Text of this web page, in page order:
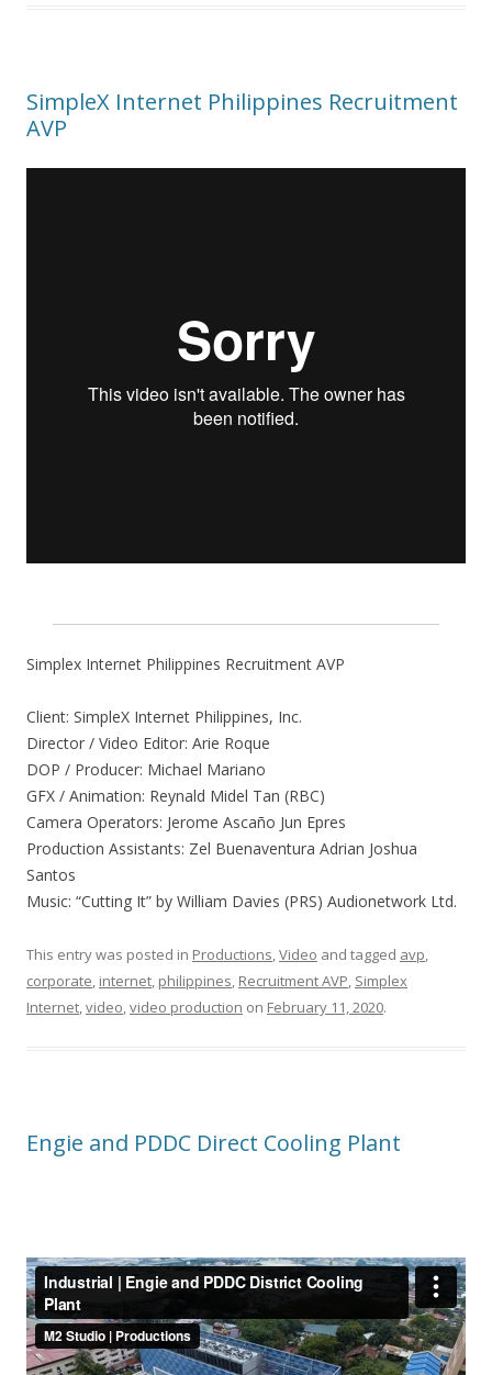
SimpleX Internet Philippines Recruitment
AVP
Simplex Internet Philippines Recruitment AVP
Client: SimpleX Internet Philippines, Inc.
Director / Video Editor: Arie Roque
DOP / Producer: Michael Mariano
GFX / Animation: Reynald Midel Tan (RBC)
Camera Operators: Jerome Ascaño Jun Epres
Production Assistants: Zel Buenaventura Adrian Joshua
Santos
Music: “Cutting It” by William Davies (PRS) Audionetwork Ltd.
This entry was posted in Productions,Video and tagged avp,
corporate, internet, philippines, Recruitment AVP, Simplex
Internet,video,video production on February 11, 2020.
Engie and PDDC Direct Cooling Plant